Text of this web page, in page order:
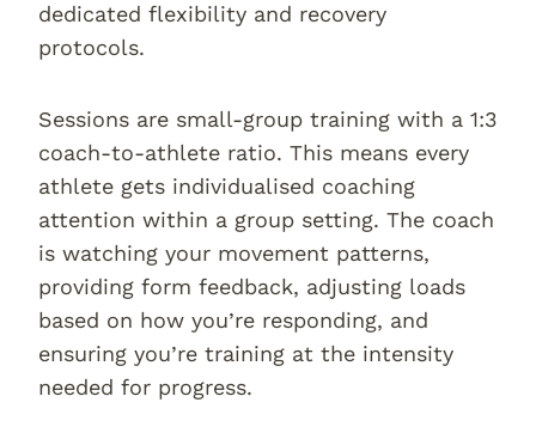
dedicated flexibility and recovery
protocols.
Sessions are small-group training with a 1:3
coach-to-athlete ratio. This means every
athlete gets individualised coaching
attention within a group setting. The coach
is watching your movement patterns,
providing form feedback, adjusting loads
based on how you’re responding, and
ensuring you’re training at the intensity
needed for progress.